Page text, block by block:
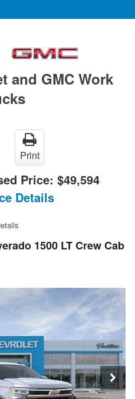
and GMC Work
Print
Price: $49,594
Details
1500 LT Crew Cab